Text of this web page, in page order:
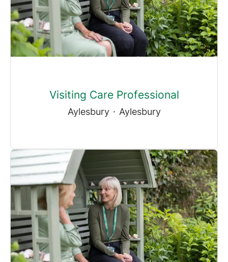
Visiting Care Professional
Aylesbury · Aylesbury